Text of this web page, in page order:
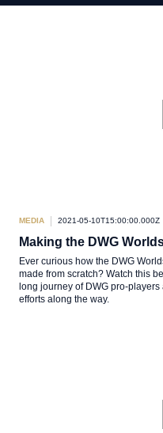
MEDIA 2021-05-10T15:00:00.000Z
Making the DWG
Ever curious how the DWG
made from scratch? Watch this
long journey of DWG pro-
efforts along the way.